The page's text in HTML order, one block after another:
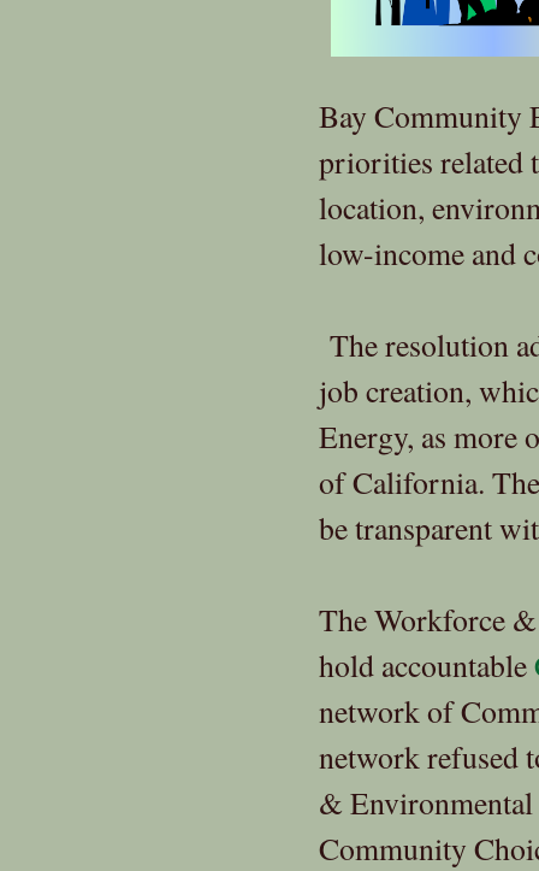
Bay Community
priorities related
location,
low-income and
The resolution
job creation,
Energy, as more
of California.
be transparent
The Workforce
hold accountable
network of
network refused
& Environmental
Community